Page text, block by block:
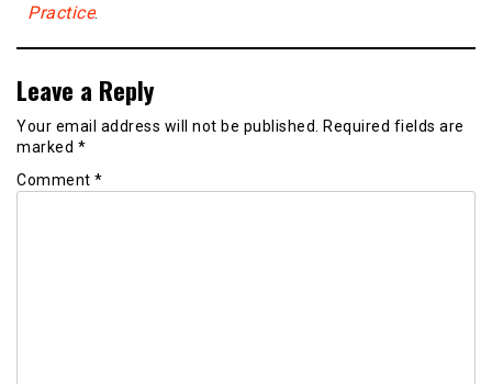
Practice.
Leave a Reply
Your email address will not be published.
Required fields are
marked *
Comment *